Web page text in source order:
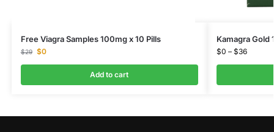
Free Viagra Samples 100mg x 10 Pills
$29 $0
Add to cart
Kamagra Gold
$0 – $36